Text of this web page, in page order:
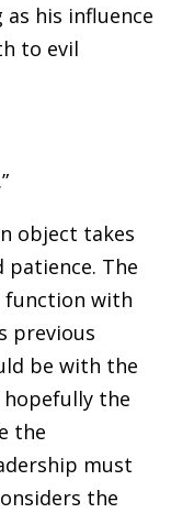
as his influence
to evil
object takes
patience. The
function with
previous
be with the
the
the
must
the